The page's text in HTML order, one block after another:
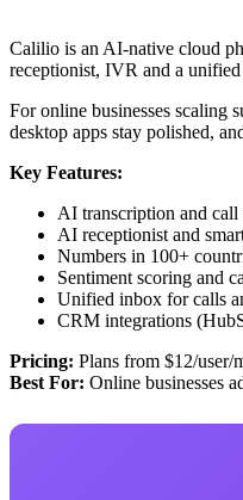
Calilio is an AI-native cloud
receptionist, IVR and a
For online businesses scaling
desktop apps stay polished,
Key Features:
AI transcription and call
AI receptionist and
Numbers in 100+
Sentiment scoring and
Unified inbox for calls
CRM integrations
Pricing: Plans from $12/user/
Best For: Online businesses